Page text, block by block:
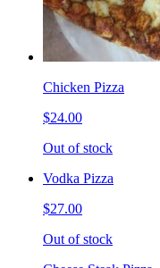
Chicken Pizza
$24.00
Out of stock
Vodka Pizza
$27.00
Out of stock